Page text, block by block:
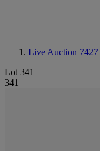
Live Auction 7427
Lot 341
341